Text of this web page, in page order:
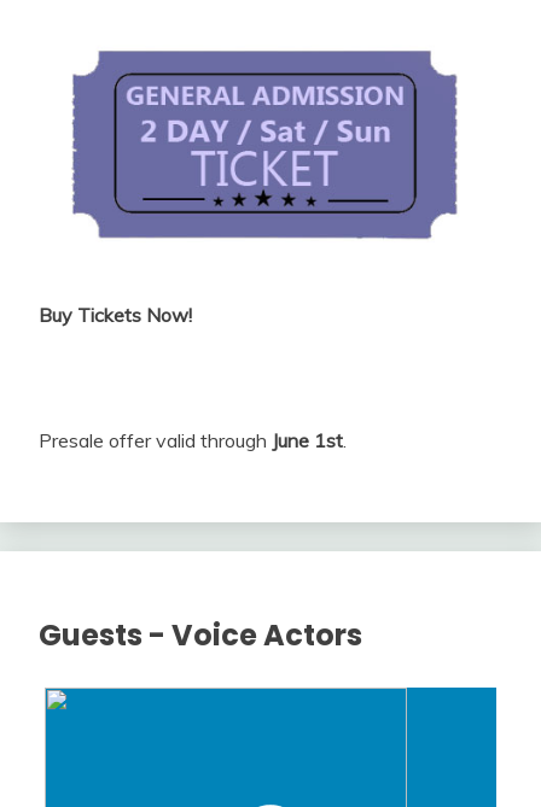
Buy Tickets Now!
Presale offer valid through June 1st.
Guests - Voice Actors